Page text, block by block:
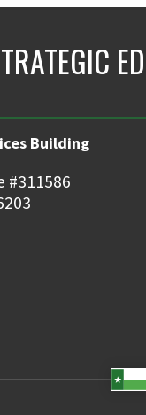
Building
#311586